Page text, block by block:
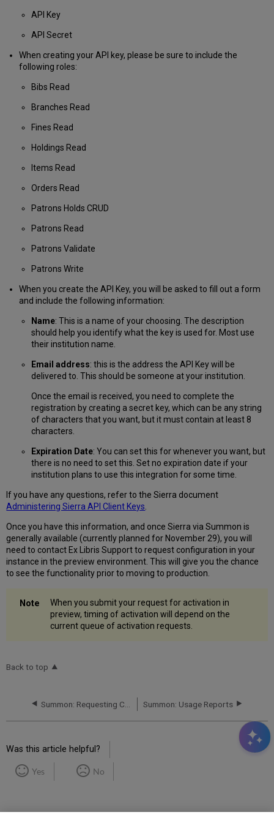
API Key
API Secret
When creating your API key, please be sure to include the
following roles:
Bibs Read
Branches Read
Fines Read
Holdings Read
Items Read
Orders Read
Patrons Holds CRUD
Patrons Read
Patrons Validate
Patrons Write
When you create the API Key, you will be asked to fill out a form
and include the following information:
Name: This is a name of your choosing. The description
should help you identify what the key is used for. Most use
their institution name.
Email address: this is the address the API Key will be
delivered to. This should be someone at your institution.
Once the email is received, you need to complete the
registration by creating a secret key, which can be any string
of characters that you want, but it must contain at least 8
characters.
Expiration Date: You can set this for whenever you want, but
there is no need to set this. Set no expiration date if your
institution plans to use this integration for some time.
If you have any questions, refer to the Sierra document
Administering Sierra API Client Keys.
Once you have this information, and once Sierra via Summon is
generally available (currently planned for November 29), you will
need to contact Ex Libris Support to request configuration in your
instance in the preview environment. This will give you the chance
to see the functionality prior to moving to production.
When you submit your request for activation in
preview, timing of activation will depend on the
current queue of activation requests.
Back to top
Summon: Usage Reports
Was this article helpful?
Yes No